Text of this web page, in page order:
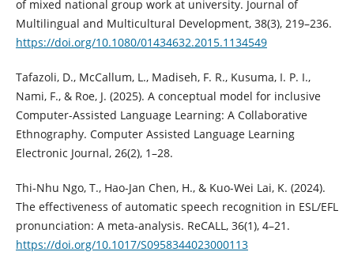
of mixed national group work at university. Journal of
Multilingual and Multicultural Development, 38(3), 219–236.
https://doi.org/10.1080/01434632.2015.1134549
Tafazoli, D., McCallum, L., Madiseh, F. R., Kusuma, I. P. I.,
Nami, F., & Roe, J. (2025). A conceptual model for inclusive
Computer-Assisted Language Learning: A Collaborative
Ethnography. Computer Assisted Language Learning
Electronic Journal, 26(2), 1–28.
Thi-Nhu Ngo, T., Hao-Jan Chen, H., & Kuo-Wei Lai, K. (2024).
The effectiveness of automatic speech recognition in ESL/EFL
pronunciation: A meta-analysis. ReCALL, 36(1), 4–21.
https://doi.org/10.1017/S0958344023000113